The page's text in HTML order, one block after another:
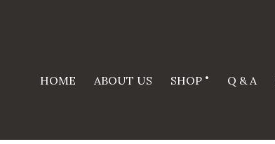
HOME ABOUT US SHOP Q & A